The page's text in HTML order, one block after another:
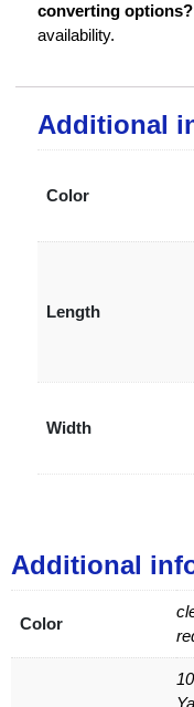
converting options?
availability.
Additional
Color
Length
Width
Additional
Color